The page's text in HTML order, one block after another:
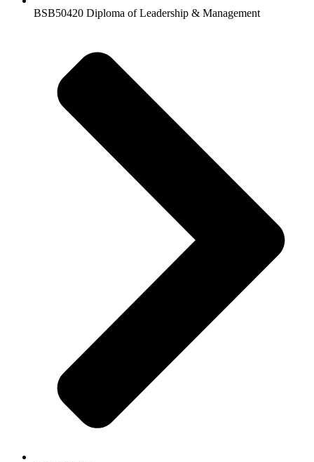
BSB50420 Diploma of Leadership & Management